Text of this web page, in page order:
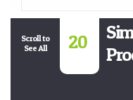
Scroll to
See All
20